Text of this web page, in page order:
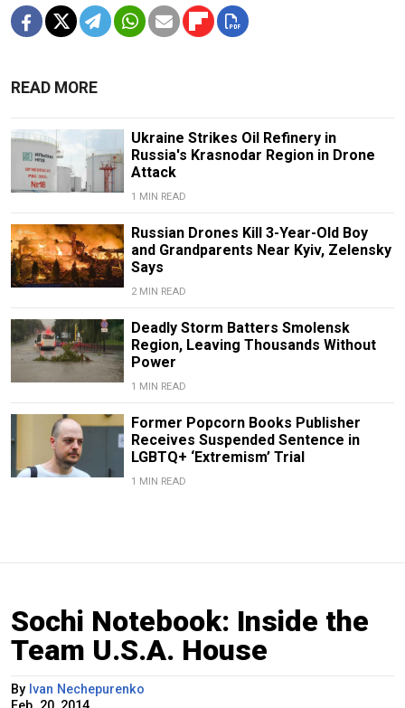
READ MORE
Ukraine Strikes Oil Refinery in
Russia's Krasnodar Region in Drone
Attack
1 MIN READ
Russian Drones Kill 3-Year-Old Boy
and Grandparents Near Kyiv, Zelensky
Says
2 MIN READ
Deadly Storm Batters Smolensk
Region, Leaving Thousands Without
Power
1 MIN READ
Former Popcorn Books Publisher
Receives Suspended Sentence in
LGBTQ+ ‘Extremism’ Trial
1 MIN READ
Sochi Notebook: Inside the
Team U.S.A. House
By Ivan Nechepurenko